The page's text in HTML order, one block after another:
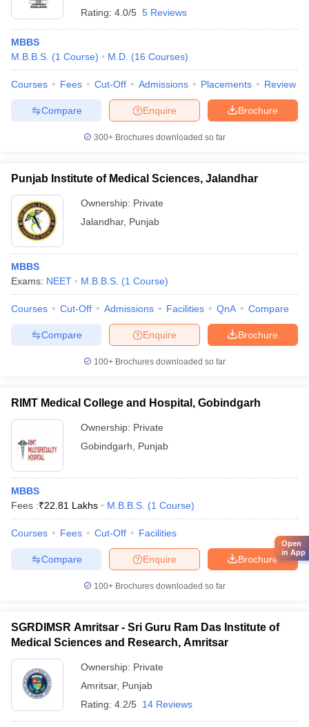
Rating: 4.0/5 5 Reviews
MBBS
M.B.B.S. (1 Course) M.D. (16 Courses)
Courses Fees Cut-Off Admissions Placements Review
Brochure
Enquire
Compare
300+ Brochures downloaded so far
Punjab Institute of Medical Sciences, Jalandhar
Ownership: Private
Jalandhar, Punjab
MBBS
Exams: NEET M.B.B.S. (1 Course)
Courses Cut-Off Admissions Facilities QnA Compare
Brochure
Enquire
Compare
100+ Brochures downloaded so far
RIMT Medical College and Hospital, Gobindgarh
Ownership: Private
Gobindgarh
Punjab
MBBS
Fees :₹22.81 Lakhs M.B.B.S. (1 Course)
Courses Fees Cut-Off Facilities
Brochure
Enquire
Compare
100+ Brochures downloaded so far
SGRDIMSR Amritsar - Sri Guru Ram Das Institute of
Medical Sciences and Research, Amritsar
Ownership: Private
Amritsar, Punjab
Rating: 4.2/5 14 Reviews
Open
in App